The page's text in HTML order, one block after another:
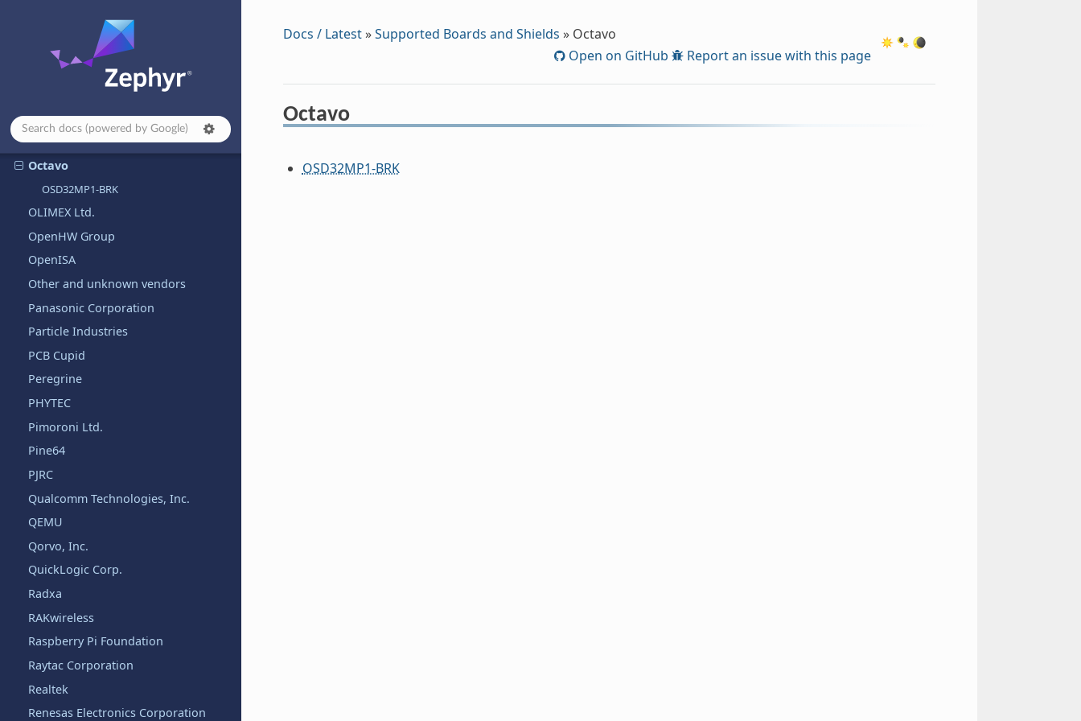
POSIX/Native Boards
Nordic Semiconductor
Norik Systems
Nuvoton Technology Corporation
NXP Semiconductors
Octavo
OSD32MP1-BRK
OLIMEX Ltd.
OpenHW Group
OpenISA
Other and unknown vendors
Panasonic Corporation
Particle Industries
PCB Cupid
Peregrine
PHYTEC
Pimoroni Ltd.
Pine64
PJRC
Qualcomm Technologies, Inc.
QEMU
Qorvo, Inc.
QuickLogic Corp.
Radxa
RAKwireless
Raspberry Pi Foundation
Raytac Corporation
Realtek
Renesas Electronics Corporation
Docs / Latest»Supported Boards and Shields » Octavo
Open on GitHub
Report an issue with this page
Octavo
OSD32MP1-BRK